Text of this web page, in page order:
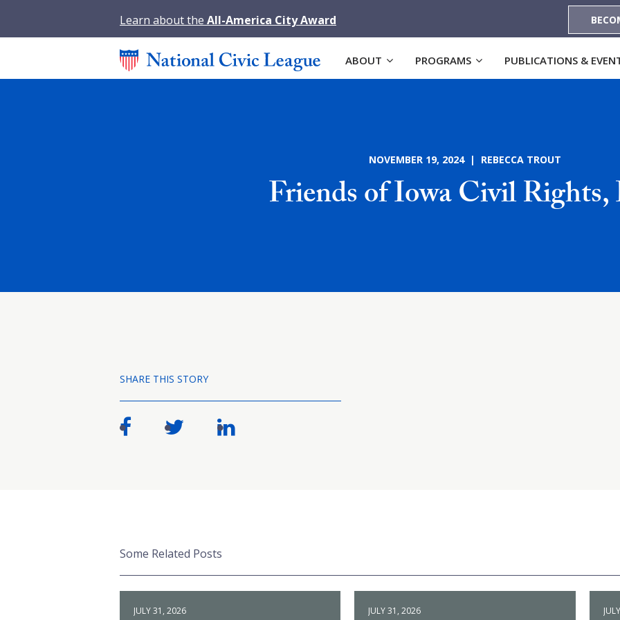
Learn about the All-America City Award
ABOUT PROGRAMS PUBLICATIONS &
NOVEMBER 19, 2024 | REBECCA TROUT
Friends of Iowa Civil Rights,
SHARE THIS STORY
Some Related Posts
JULY 31, 2026 JULY 31, 2026